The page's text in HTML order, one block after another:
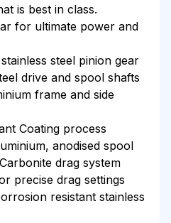
is best in class.
for ultimate power and
steel pinion gear
drive and spool shafts
frame and side
Coating process
anodised spool
drag system
precise drag settings
resistant stainless